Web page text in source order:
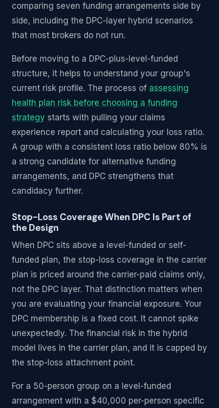
comparing seven funding arrangements side by
side, including the DPC-layer hybrid scenarios
that most brokers do not run.
Before moving to a DPC-plus-level-funded
structure, it helps to understand your group's
current risk profile. The process of assessing
health plan risk before choosing a funding
strategy starts with pulling your claims
experience report and calculating your loss ratio.
A group with a consistent loss ratio below 80% is
a strong candidate for alternative funding
arrangements, and DPC strengthens that
candidacy further.
Stop-Loss Coverage When DPC Is Part of
the Design
When DPC sits above a level-funded or self-
funded plan, the stop-loss coverage in the carrier
plan is priced around the carrier-paid claims only,
not the DPC layer. That distinction matters when
you are evaluating your financial exposure. Your
DPC membership is a fixed cost. It cannot spike
unexpectedly. The financial risk in the hybrid
model lives in the carrier plan, and it is capped by
the stop-loss attachment point.
For a 50-person group on a level-funded
arrangement with a $40,000 per-person specific